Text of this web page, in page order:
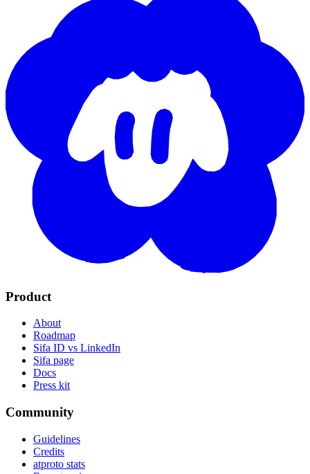
Product
About
Roadmap
Sifa ID vs LinkedIn
Sifa page
Docs
Press kit
Community
Guidelines
Credits
atproto stats